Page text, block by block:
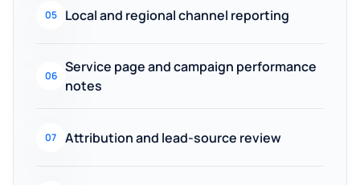
05 Local and regional channel reporting
06
Service page and campaign performance
notes
07 Attribution and lead-source review